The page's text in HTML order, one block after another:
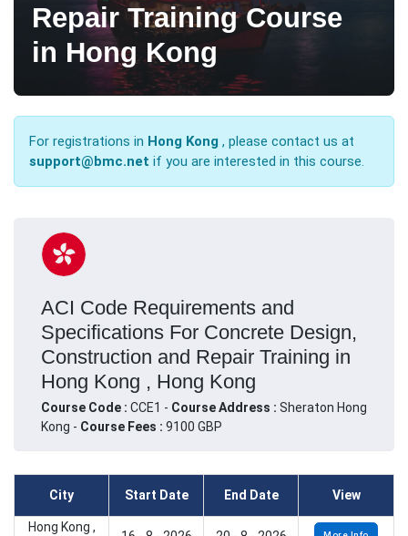
Repair Training Course
in Hong Kong
For registrations in Hong Kong , please contact us at
support@bmc.net if you are interested in this course.
ACI Code Requirements and
Specifications For Concrete Design,
Construction and Repair Training in
Hong Kong , Hong Kong
Course Code : CCE1 - Course Address : Sheraton Hong
Kong - Course Fees : 9100 GBP
City Start Date End Date View
Hong Kong ,